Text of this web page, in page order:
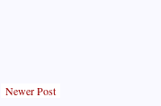
Newer Post